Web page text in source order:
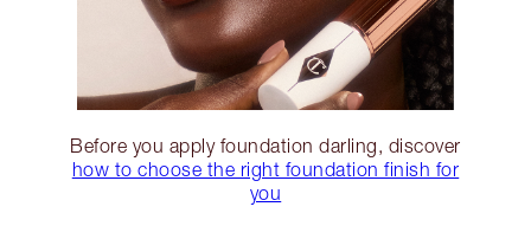
Before you apply foundation darling, discover
how to choose the right foundation finish for
you